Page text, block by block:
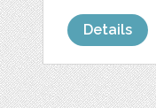
Details